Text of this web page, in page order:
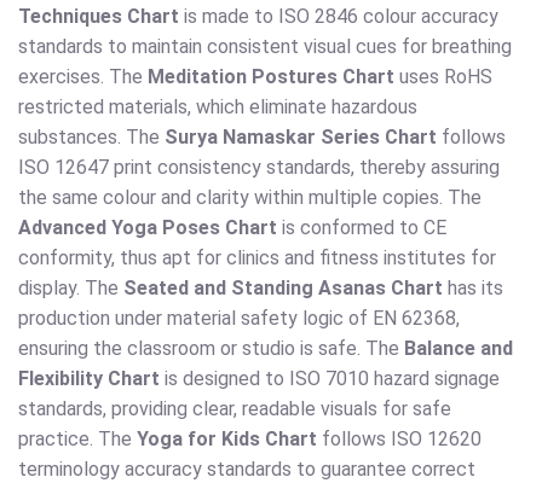
Techniques Chart is made to ISO 2846 colour accuracy
standards to maintain consistent visual cues for breathing
exercises. The Meditation Postures Chart uses RoHS
restricted materials, which eliminate hazardous
substances. The Surya Namaskar Series Chart follows
ISO 12647 print consistency standards, thereby assuring
the same colour and clarity within multiple copies. The
Advanced Yoga Poses Chart is conformed to CE
conformity, thus apt for clinics and fitness institutes for
display. The Seated and Standing Asanas Chart has its
production under material safety logic of EN 62368,
ensuring the classroom or studio is safe. The Balance and
Flexibility Chart is designed to ISO 7010 hazard signage
standards, providing clear, readable visuals for safe
practice. The Yoga for Kids Chart follows ISO 12620
terminology accuracy standards to guarantee correct